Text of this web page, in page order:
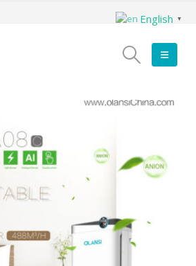
English ▼